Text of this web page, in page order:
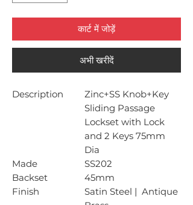
कार्ट में जोड़ें
अभी खरीदें
Description
Zinc+SS Knob+Key
Sliding Passage
Lockset with Lock
and 2 Keys 75mm
Dia
Made
SS202
Backset
45mm
Finish
Satin Steel | Antique